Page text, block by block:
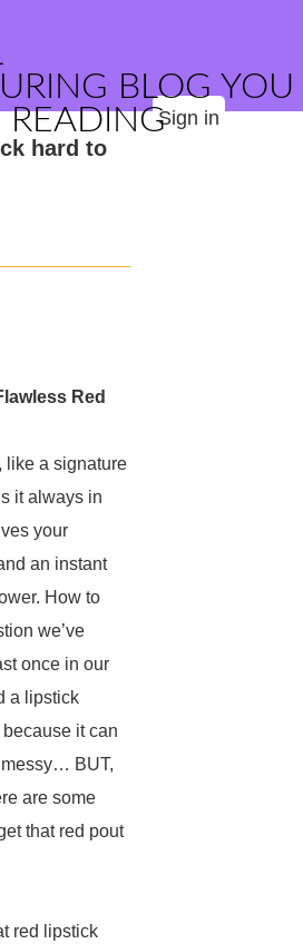
BLOG YOU
READINGSign in
hard to
Red
like a signature
it always in
your
an instant
. How to
we’ve
once in our
a lipstick
it can
messy… BUT,
are some
that red pout
red lipstick